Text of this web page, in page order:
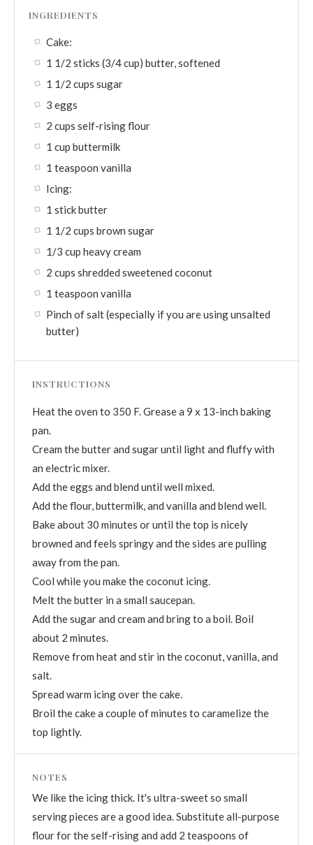
INGREDIENTS
Cake:
1 1/2 sticks (3/4 cup) butter, softened
1 1/2 cups sugar
3 eggs
2 cups self-rising flour
1 cup buttermilk
1 teaspoon vanilla
Icing:
1 stick butter
1 1/2 cups brown sugar
1/3 cup heavy cream
2 cups shredded sweetened coconut
1 teaspoon vanilla
Pinch of salt (especially if you are using unsalted
butter)
INSTRUCTIONS
Heat the oven to 350 F. Grease a 9 x 13-inch baking
pan.
Cream the butter and sugar until light and fluffy with
an electric mixer.
Add the eggs and blend until well mixed.
Add the flour, buttermilk, and vanilla and blend well.
Bake about 30 minutes or until the top is nicely
browned and feels springy and the sides are pulling
away from the pan.
Cool while you make the coconut icing.
Melt the butter in a small saucepan.
Add the sugar and cream and bring to a boil. Boil
about 2 minutes.
Remove from heat and stir in the coconut, vanilla, and
salt.
Spread warm icing over the cake.
Broil the cake a couple of minutes to caramelize the
top lightly.
NOTES
We like the icing thick. It's ultra-sweet so small
serving pieces are a good idea. Substitute all-purpose
flour for the self-rising and add 2 teaspoons of